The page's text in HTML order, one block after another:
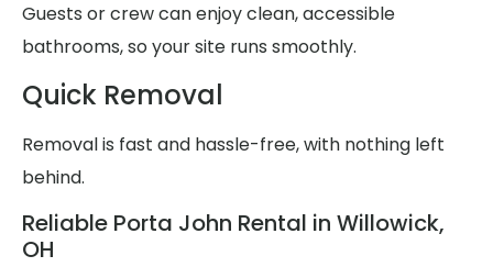
Guests or crew can enjoy clean, accessible
bathrooms, so your site runs smoothly.
Quick Removal
Removal is fast and hassle-free, with nothing left
behind.
Reliable Porta John Rental in Willowick,
OH